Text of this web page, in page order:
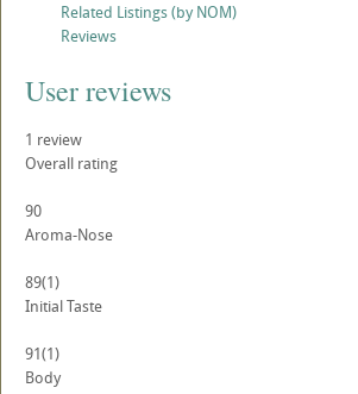
Related Listings (by NOM)
Reviews
User reviews
1 review
Overall rating
90
Aroma-Nose
89(1)
Initial Taste
91(1)
Body